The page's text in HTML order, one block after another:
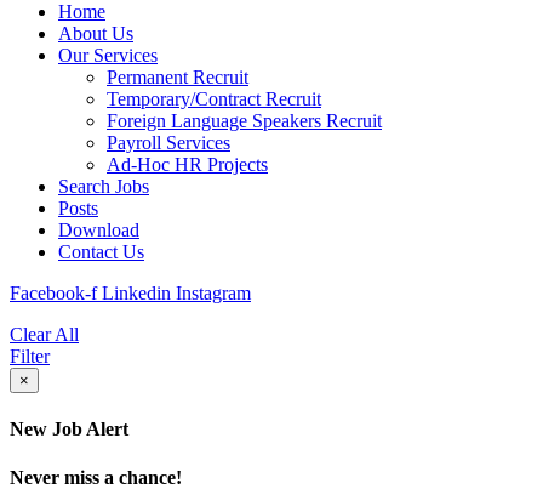
Home
About Us
Our Services
Permanent Recruit
Temporary/Contract Recruit​
Foreign Language Speakers Recruit​
Payroll Services
Ad-Hoc HR Projects​
Search Jobs
Posts
Download
Contact Us
Facebook-f Linkedin Instagram
Clear All
Filter
×
New Job Alert
Never miss a chance!